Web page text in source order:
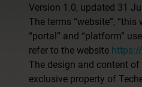
Version 1.0, updated 31
The terms “website”, “this
“portal” and “platform”
refer to the website
The design and content
exclusive property of